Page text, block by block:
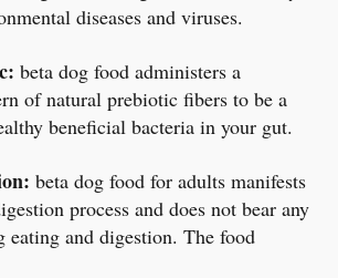
diseases and viruses.
beta dog food administers a
of natural prebiotic fibers to be a
beneficial bacteria in your gut.
beta dog food for adults manifests
process and does not bear any
eating and digestion. The food